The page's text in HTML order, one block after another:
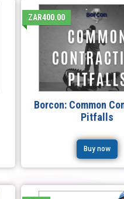
ZAR400.00
Borcon: Common
Pitfalls
Buy now